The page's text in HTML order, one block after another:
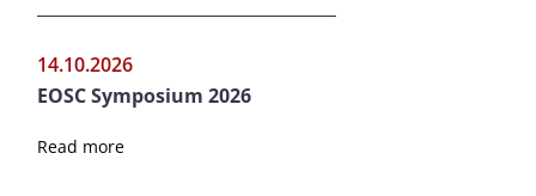
14.10.2026
EOSC Symposium 2026
Read more